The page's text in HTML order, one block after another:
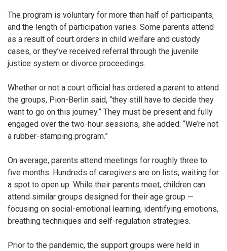
The program is voluntary for more than half of participants,
and the length of participation varies. Some parents attend
as a result of court orders in child welfare and custody
cases, or they’ve received referral through the juvenile
justice system or divorce proceedings.
Whether or not a court official has ordered a parent to attend
the groups, Pion-Berlin said, “they still have to decide they
want to go on this journey.” They must be present and fully
engaged over the two-hour sessions, she added: “We’re not
a rubber-stamping program.”
On average, parents attend meetings for roughly three to
five months. Hundreds of caregivers are on lists, waiting for
a spot to open up. While their parents meet, children can
attend similar groups designed for their age group —
focusing on social-emotional learning, identifying emotions,
breathing techniques and self-regulation strategies.
Prior to the pandemic, the support groups were held in